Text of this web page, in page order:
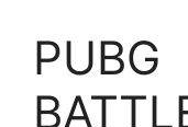
PUBG